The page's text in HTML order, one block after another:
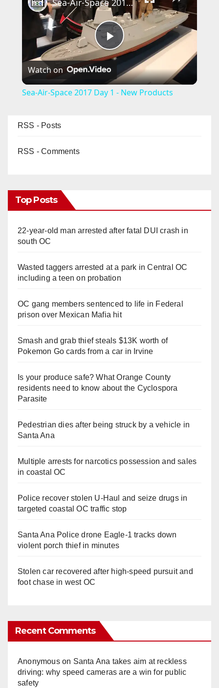
P
l
d
o
Watch on
Sea-Air-Space 2017 Day 1 - New Products
RSS - Posts
RSS - Comments
Top Posts
22-year-old man arrested after fatal DUI crash in
south OC
Wasted taggers arrested at a park in Central OC
including a teen on probation
OC gang members sentenced to life in Federal
prison over Mexican Mafia hit
Smash and grab thief steals $13K worth of
Pokemon Go cards from a car in Irvine
Is your produce safe? What Orange County
residents need to know about the Cyclospora
Parasite
Pedestrian dies after being struck by a vehicle in
Santa Ana
Multiple arrests for narcotics possession and sales
in coastal OC
Police recover stolen U-Haul and seize drugs in
targeted coastal OC traffic stop
Santa Ana Police drone Eagle-1 tracks down
violent porch thief in minutes
Stolen car recovered after high-speed pursuit and
foot chase in west OC
Recent Comments
Anonymouson Santa Ana takes aim at reckless
driving: why speed cameras are a win for public
safety